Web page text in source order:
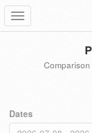
Toggle
navigation
Dates